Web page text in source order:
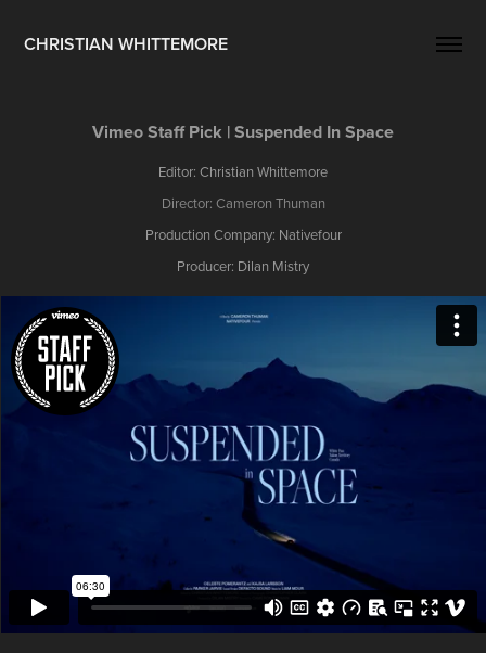
CHRISTIAN WHITTEMORE
Vimeo Staff Pick | Suspended In Space
Editor: Christian Whittemore
Director: Cameron Thuman
Production Company: Nativefour
Producer: Dilan Mistry